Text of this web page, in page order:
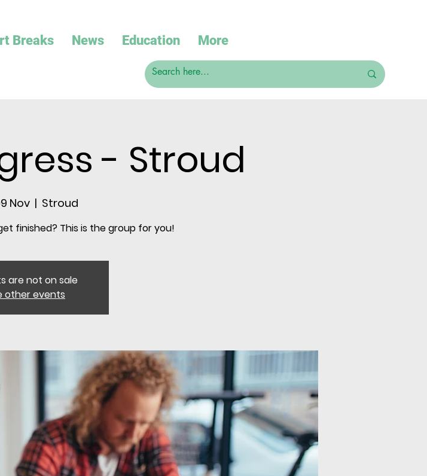
Breaks News Education More
- Stroud
Nov
  |
Stroud
finished? This is the group for you!
are not on sale
other events